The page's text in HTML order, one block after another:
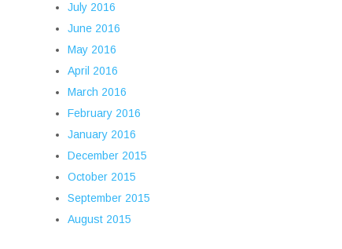
July 2016
June 2016
May 2016
April 2016
March 2016
February 2016
January 2016
December 2015
October 2015
September 2015
August 2015